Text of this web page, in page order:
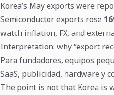
Korea’s May exports were
Semiconductor exports rose
watch inflation, FX, and
Interpretation: why “export
Para fundadores, equipos
SaaS, publicidad, hardware y
The point is not that Korea is